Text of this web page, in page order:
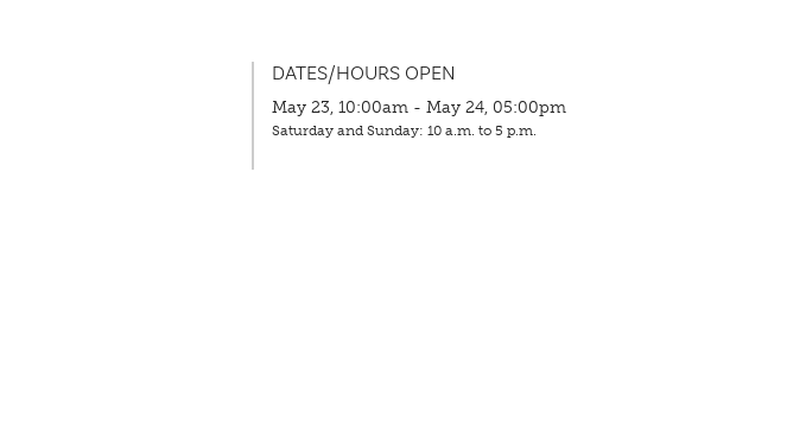
DATES/HOURS OPEN
May 23, 10:00am - May 24, 05:00pm
Saturday and Sunday: 10 a.m. to 5 p.m.